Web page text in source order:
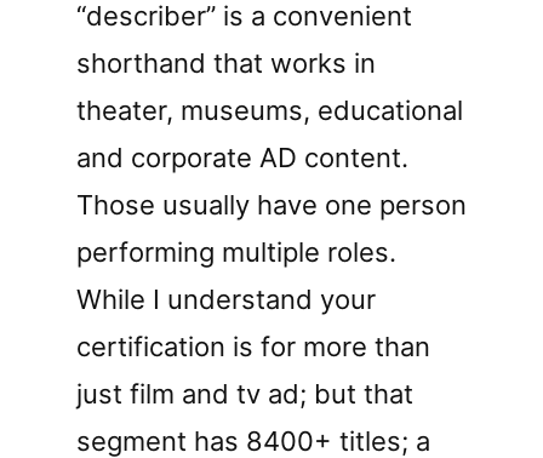
“describer” is a convenient
shorthand that works in
theater, museums, educational
and corporate AD content.
Those usually have one person
performing multiple roles.
While I understand your
certification is for more than
just film and tv ad; but that
segment has 8400+ titles; a